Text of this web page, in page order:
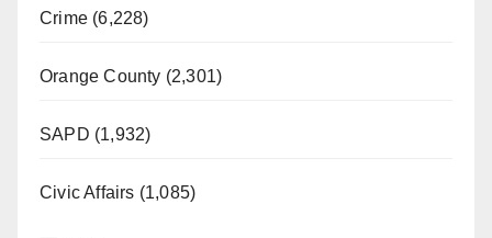
Crime (6,228)
Orange County (2,301)
SAPD (1,932)
Civic Affairs (1,085)